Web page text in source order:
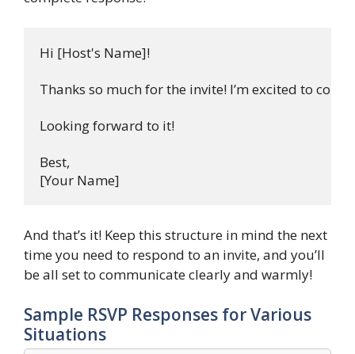
Hi [Host's Name]!
Thanks so much for the invite! I’m excited to
Looking forward to it!
Best,
And that’s it! Keep this structure in mind the next
time you need to respond to an invite, and you’ll
be all set to communicate clearly and warmly!
Sample RSVP Responses for Various
Situations